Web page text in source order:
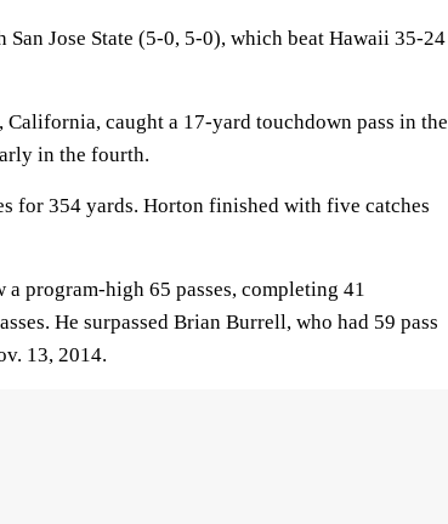
Jose State (5-0, 5-0), which beat Hawaii 35-24
California, caught a 17-yard touchdown pass in the
in the fourth.
for 354 yards. Horton finished with five catches
a program-high 65 passes, completing 41
He surpassed Brian Burrell, who had 59 pass
13, 2014.